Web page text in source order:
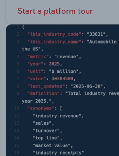
Start a platform tour